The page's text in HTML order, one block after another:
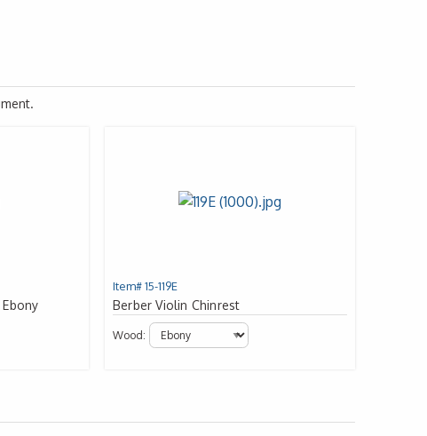
Item# 15-119E
Berber Violin Chinrest
Wood: